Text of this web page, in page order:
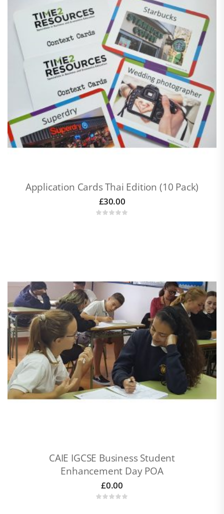
Application Cards Thai Edition (10 Pack)
£30.00
CAIE IGCSE Business Student
Enhancement Day POA
£0.00